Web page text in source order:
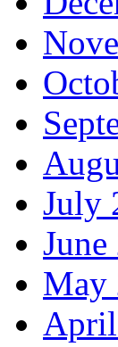
July
May